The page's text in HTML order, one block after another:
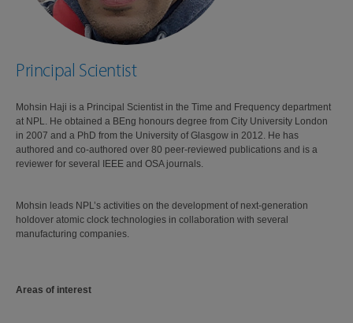
Principal Scientist
Mohsin Haji is a Principal Scientist in the Time and Frequency department
at NPL. He obtained a BEng honours degree from City University London
in 2007 and a PhD from the University of Glasgow in 2012. He has
authored and co-authored over 80 peer-reviewed publications and is a
reviewer for several IEEE and OSA journals.
Mohsin leads NPL’s activities on the development of next-generation
holdover atomic clock technologies in collaboration with several
manufacturing companies.
Areas of interest